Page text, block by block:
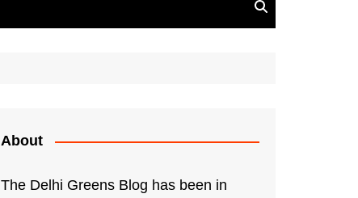
About
The Delhi Greens Blog has been in